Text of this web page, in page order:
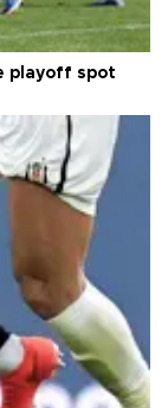
playoff spot